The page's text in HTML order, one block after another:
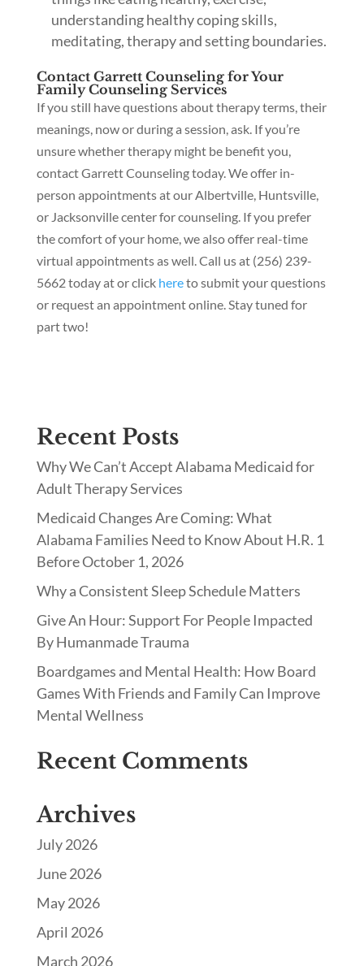
understanding healthy coping skills,
meditating, therapy and setting boundaries.
Contact Garrett Counseling for Your
Family Counseling Services
If you still have questions about therapy terms, their
meanings, now or during a session, ask. If you’re
unsure whether therapy might be benefit you,
contact Garrett Counseling today. We offer in-
person appointments at our Albertville, Huntsville,
or Jacksonville center for counseling. If you prefer
the comfort of your home, we also offer real-time
virtual appointments as well. Call us at (256) 239-
5662 today at or click hereto submit your questions
or request an appointment online. Stay tuned for
part two!
Recent Posts
Why We Can’t Accept Alabama Medicaid for
Adult Therapy Services
Medicaid Changes Are Coming: What
Alabama Families Need to Know About H.R. 1
Before October 1, 2026
Why a Consistent Sleep Schedule Matters
Give An Hour: Support For People Impacted
By Humanmade Trauma
Boardgames and Mental Health: How Board
Games With Friends and Family Can Improve
Mental Wellness
Recent Comments
Archives
July 2026
June 2026
May 2026
April 2026
March 2026